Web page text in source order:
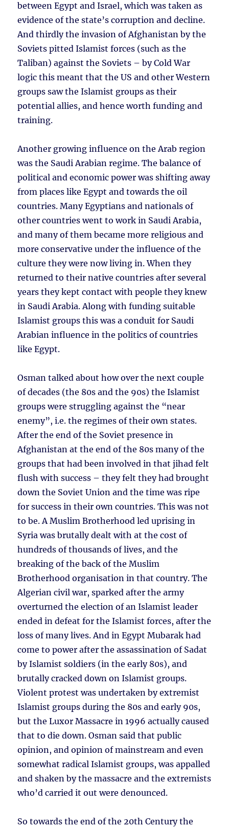
between Egypt and Israel, which was taken as
evidence of the state’s corruption and decline.
And thirdly the invasion of Afghanistan by the
Soviets pitted Islamist forces (such as the
Taliban) against the Soviets – by Cold War
logic this meant that the US and other Western
groups saw the Islamist groups as their
potential allies, and hence worth funding and
training.
Another growing influence on the Arab region
was the Saudi Arabian regime. The balance of
political and economic power was shifting away
from places like Egypt and towards the oil
countries. Many Egyptians and nationals of
other countries went to work in Saudi Arabia,
and many of them became more religious and
more conservative under the influence of the
culture they were now living in. When they
returned to their native countries after several
years they kept contact with people they knew
in Saudi Arabia. Along with funding suitable
Islamist groups this was a conduit for Saudi
Arabian influence in the politics of countries
like Egypt.
Osman talked about how over the next couple
of decades (the 80s and the 90s) the Islamist
groups were struggling against the “near
enemy”, i.e. the regimes of their own states.
After the end of the Soviet presence in
Afghanistan at the end of the 80s many of the
groups that had been involved in that jihad felt
flush with success – they felt they had brought
down the Soviet Union and the time was ripe
for success in their own countries. This was not
to be. A Muslim Brotherhood led uprising in
Syria was brutally dealt with at the cost of
hundreds of thousands of lives, and the
breaking of the back of the Muslim
Brotherhood organisation in that country. The
Algerian civil war, sparked after the army
overturned the election of an Islamist leader
ended in defeat for the Islamist forces, after the
loss of many lives. And in Egypt Mubarak had
come to power after the assassination of Sadat
by Islamist soldiers (in the early 80s), and
brutally cracked down on Islamist groups.
Violent protest was undertaken by extremist
Islamist groups during the 80s and early 90s,
but the Luxor Massacre in 1996 actually caused
that to die down. Osman said that public
opinion, and opinion of mainstream and even
somewhat radical Islamist groups, was appalled
and shaken by the massacre and the extremists
who’d carried it out were denounced.
So towards the end of the 20th Century the